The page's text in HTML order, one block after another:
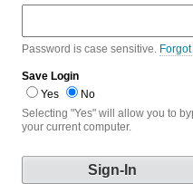
Password is case sensitive.
Save Login
Yes
No
Selecting "Yes" will allow you to
your current computer.